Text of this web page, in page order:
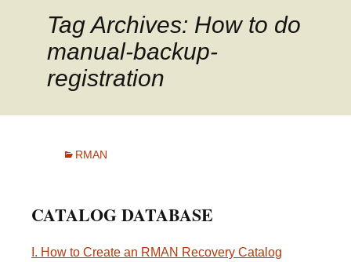
Tag Archives: How to do
manual-backup-
registration
RMAN
CATALOG DATABASE
I. How to Create an RMAN Recovery Catalog